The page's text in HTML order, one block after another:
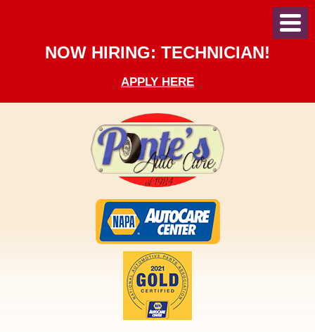
NOW HIRING: TECHNICIAN!
APPLY HERE
Menu